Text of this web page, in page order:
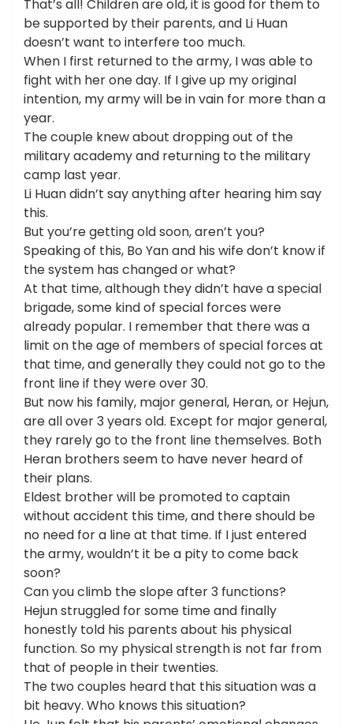
That’s all! Children are old, it is good for them to
be supported by their parents, and Li Huan
doesn’t want to interfere too much.
When I first returned to the army, I was able to
fight with her one day. If I give up my original
intention, my army will be in vain for more than a
year.
The couple knew about dropping out of the
military academy and returning to the military
camp last year.
Li Huan didn’t say anything after hearing him say
this.
But you’re getting old soon, aren’t you?
Speaking of this, Bo Yan and his wife don’t know if
the system has changed or what?
At that time, although they didn’t have a special
brigade, some kind of special forces were
already popular. I remember that there was a
limit on the age of members of special forces at
that time, and generally they could not go to the
front line if they were over 30.
But now his family, major general, Heran, or Hejun,
are all over 3 years old. Except for major general,
they rarely go to the front line themselves. Both
Heran brothers seem to have never heard of
their plans.
Eldest brother will be promoted to captain
without accident this time, and there should be
no need for a line at that time. If I just entered
the army, wouldn’t it be a pity to come back
soon?
Can you climb the slope after 3 functions?
Hejun struggled for some time and finally
honestly told his parents about his physical
function. So my physical strength is not far from
that of people in their twenties.
The two couples heard that this situation was a
bit heavy. Who knows this situation?